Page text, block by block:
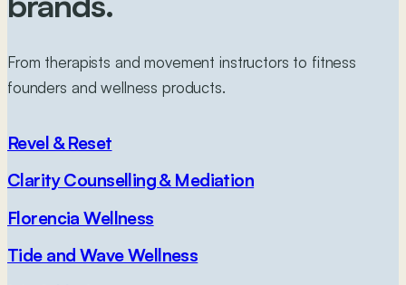
From therapists and movement instructors to fitness
founders and wellness products.
Revel & Reset
Clarity Counselling & Mediation
Florencia Wellness
Tide and Wave Wellness